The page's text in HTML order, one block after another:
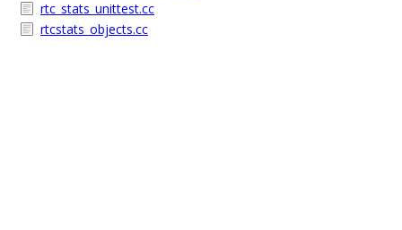
rtc_stats_unittest.cc
rtcstats_objects.cc